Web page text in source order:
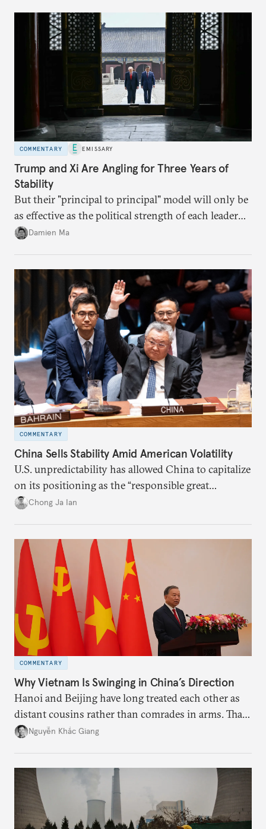
capacity.
COMMENTARY EMISSARY
Trump and Xi Are Angling for Three Years of
Stability
But their "principal to principal" model will only be
as effective as the political strength of each leader
back home.
Damien Ma
COMMENTARY
China Sells Stability Amid American Volatility
U.S. unpredictability has allowed China to capitalize
on its positioning as the “responsible great
power”. Paradoxically, the more China wins
deliver not just words but to demonstrate with its
deeds.
Chong Ja Ian
COMMENTARY
Why Vietnam Is Swinging in China’s Direction
Hanoi and Beijing have long treated each other as
distant cousins rather than comrades in arms. That
might be changing as both sides draw closer to
Nguyễn Khắc Giang